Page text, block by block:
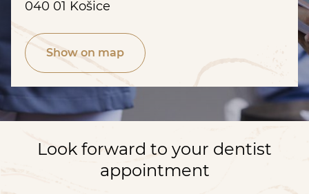
040 01 Košice
Show on map
Look forward to your dentist
appointment